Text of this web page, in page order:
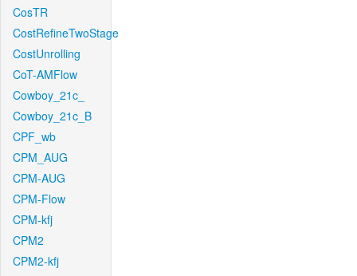
CosTR
CostRefineTwoStage
CostUnrolling
CoT-AMFlow
Cowboy_21c_
Cowboy_21c_B
CPF_wb
CPM_AUG
CPM-AUG
CPM-Flow
CPM-kfj
CPM2
CPM2-kfj